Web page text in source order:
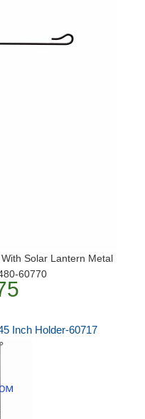
Solar Lantern Metal
60770
Inch Holder-60717